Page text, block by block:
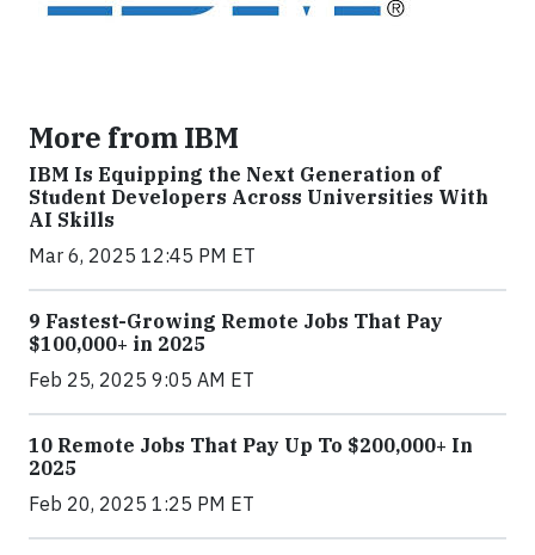
More from IBM
IBM Is Equipping the Next Generation of
Student Developers Across Universities With
AI Skills
Mar 6, 2025 12:45 PM ET
9 Fastest-Growing Remote Jobs That Pay
$100,000+ in 2025
Feb 25, 2025 9:05 AM ET
10 Remote Jobs That Pay Up To $200,000+ In
2025
Feb 20, 2025 1:25 PM ET